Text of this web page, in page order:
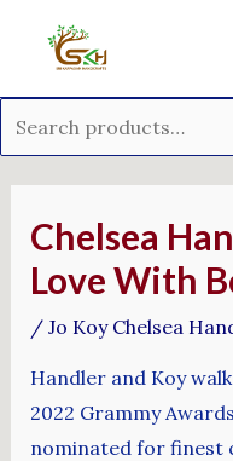
Chelsea
Love With
/ Jo Koy Chelsea
Handler and Koy
2022 Grammy
nominated for finest